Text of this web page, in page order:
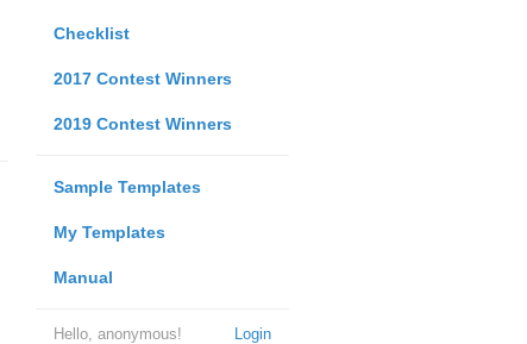
Checklist
2017 Contest Winners
2019 Contest Winners
Sample Templates
My Templates
Manual
Login
Hello, anonymous!